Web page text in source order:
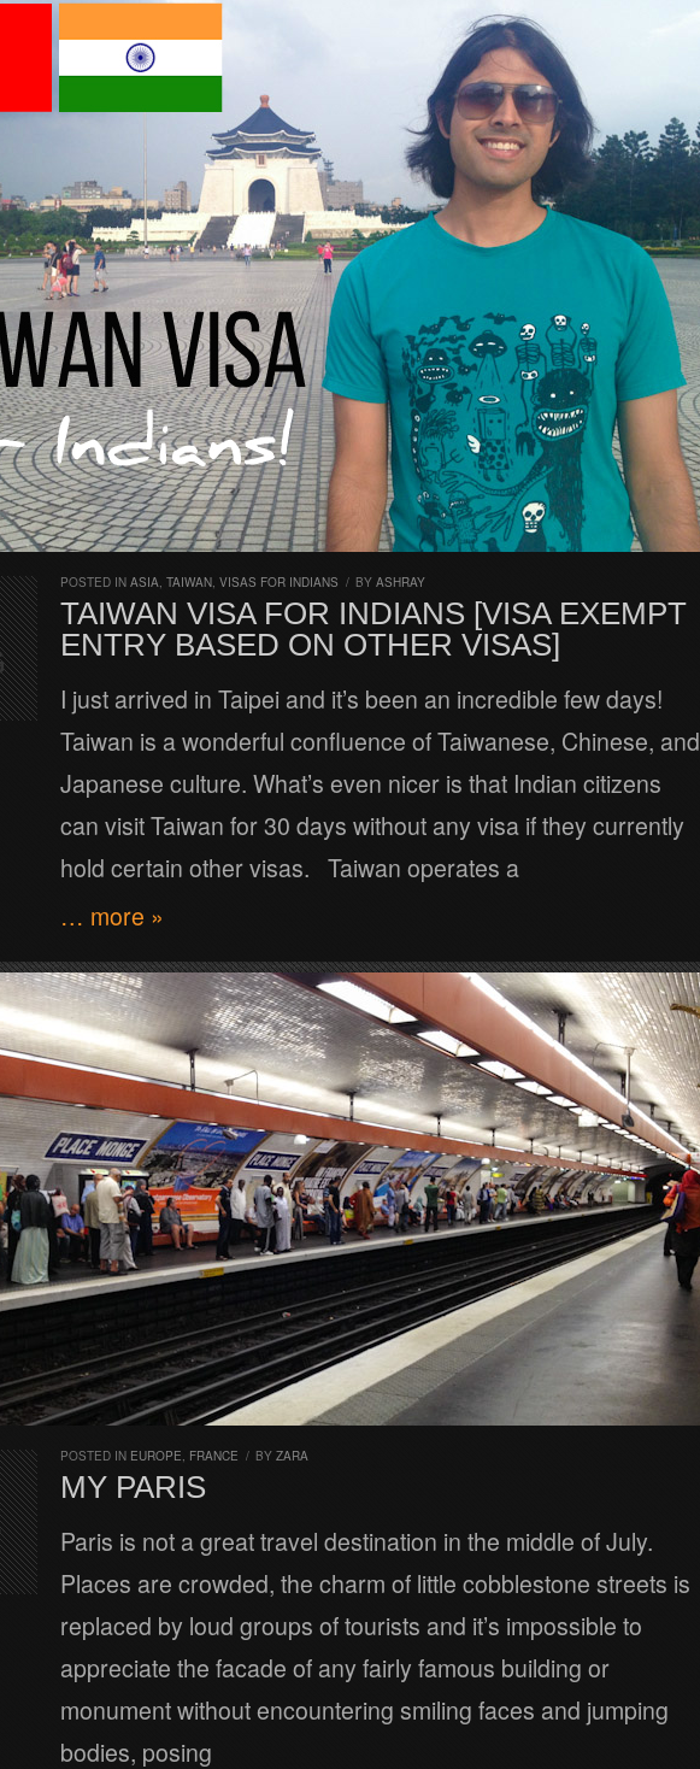
POSTED IN ASIA, TAIWAN, VISAS FOR INDIANS / BY ASHRAY
TAIWAN VISA FOR INDIANS [VISA EXEMPT
ENTRY BASED ON OTHER VISAS]
I just arrived in Taipei and it’s been an incredible few days!
Taiwan is a wonderful confluence of Taiwanese, Chinese, and
Japanese culture. What’s even nicer is that Indian citizens
can visit Taiwan for 30 days without any visa if they currently
hold certain other visas. Taiwan operates a
… more »
POSTED IN EUROPE, FRANCE / BY ZARA
MY PARIS
Paris is not a great travel destination in the middle of July.
Places are crowded, the charm of little cobblestone streets is
replaced by loud groups of tourists and it’s impossible to
appreciate the facade of any fairly famous building or
monument without encountering smiling faces and jumping
bodies, posing